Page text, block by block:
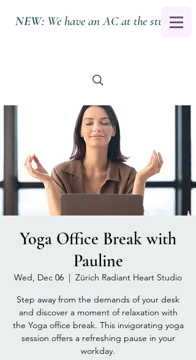
NEW: We have an AC at the studio.
Yoga Office Break with
Pauline
Wed, Dec 06
  |
Zürich Radiant Heart Studio
Step away from the demands of your desk
and discover a moment of relaxation with
the Yoga office break. This invigorating yoga
session offers a refreshing pause in your
workday.